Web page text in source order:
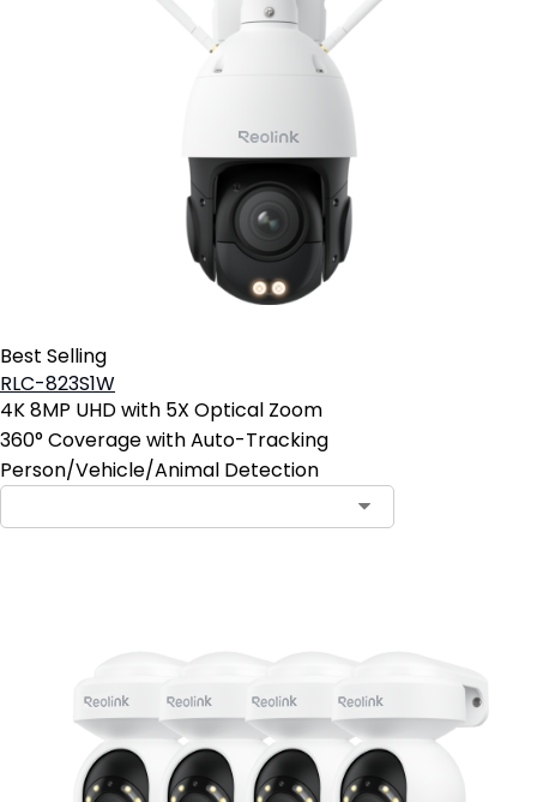
Best Selling
RLC-823S1W
4K 8MP UHD with 5X Optical Zoom
360° Coverage with Auto-Tracking
Person/Vehicle/Animal Detection